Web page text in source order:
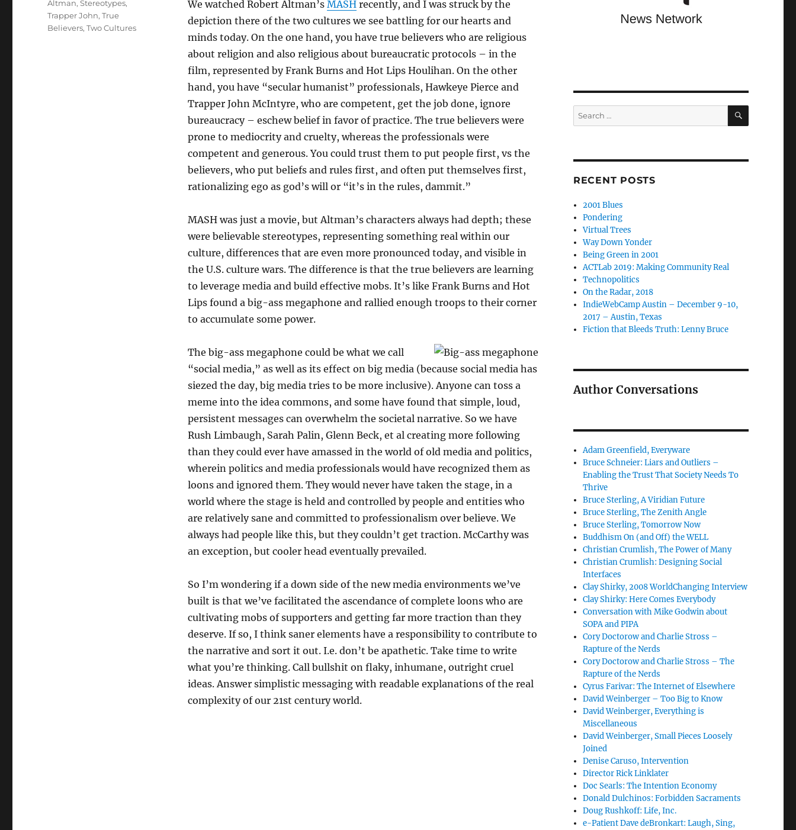
We watched Robert Altman’s MASHrecently, and I was struck by the
depiction there of the two cultures we see battling for our hearts and
minds today. On the one hand, you have true believers who are religious
about religion and also religious about bureaucratic protocols – in the
film, represented by Frank Burns and Hot Lips Houlihan. On the other
hand, you have “secular humanist” professionals, Hawkeye Pierce and
Trapper John McIntyre, who are competent, get the job done, ignore
bureaucracy – eschew belief in favor of practice. The true believers were
prone to mediocrity and cruelty, whereas the professionals were
competent and generous. You could trust them to put people first, vs the
believers, who put beliefs and rules first, and often put themselves first,
rationalizing ego as god’s will or “it’s in the rules, dammit.”
MASH was just a movie, but Altman’s characters always had depth; these
were believable stereotypes, representing something real within our
culture, differences that are even more pronounced today, and visible in
the U.S. culture wars. The difference is that the true believers are learning
to leverage media and build effective mobs. It’s like Frank Burns and Hot
Lips found a big-ass megaphone and rallied enough troops to their corner
to accumulate some power.
The big-ass megaphone could be what we call
“social media,” as well as its effect on big media (because social media has
siezed the day, big media tries to be more inclusive). Anyone can toss a
meme into the idea commons, and some have found that simple, loud,
persistent messages can overwhelm the societal narrative. So we have
Rush Limbaugh, Sarah Palin, Glenn Beck, et al creating more following
than they could ever have amassed in the world of old media and politics,
wherein politics and media professionals would have recognized them as
loons and ignored them. They would never have taken the stage, in a
world where the stage is held and controlled by people and entities who
are relatively sane and committed to professionalism over believe. We
always had people like this, but they couldn’t get traction. McCarthy was
an exception, but cooler head eventually prevailed.
So I’m wondering if a down side of the new media environments we’ve
built is that we’ve facilitated the ascendance of complete loons who are
cultivating mobs of supporters and getting far more traction than they
deserve. If so, I think saner elements have a responsibility to contribute to
the narrative and sort it out. I.e. don’t be apathetic. Take time to write
what you’re thinking. Call bullshit on flaky, inhumane, outright cruel
ideas. Answer simplistic messaging with readable explanations of the real
complexity of our 21st century world.
Altman,Stereotypes,
Trapper John,True
Believers,Two Cultures
Search
for:
SEARCH
RECENT POSTS
2001 Blues
Pondering
Virtual Trees
Way Down Yonder
Being Green in 2001
ACTLab 2019: Making Community Real
Technopolitics
On the Radar, 2018
IndieWebCamp Austin – December 9-10,
2017 – Austin, Texas
Fiction that Bleeds Truth: Lenny Bruce
Author Conversations
Adam Greenfield, Everyware
Bruce Schneier: Liars and Outliers –
Enabling the Trust That Society Needs To
Thrive
Bruce Sterling, A Viridian Future
Bruce Sterling, The Zenith Angle
Bruce Sterling, Tomorrow Now
Buddhism On (and Off) the WELL
Christian Crumlish, The Power of Many
Christian Crumlish: Designing Social
Interfaces
Clay Shirky, 2008 WorldChanging Interview
Clay Shirky: Here Comes Everybody
Conversation with Mike Godwin about
SOPA and PIPA
Cory Doctorow and Charlie Stross –
Rapture of the Nerds
Cory Doctorow and Charlie Stross – The
Rapture of the Nerds
Cyrus Farivar: The Internet of Elsewhere
David Weinberger – Too Big to Know
David Weinberger, Everything is
Miscellaneous
David Weinberger, Small Pieces Loosely
Joined
Denise Caruso, Intervention
Director Rick Linklater
Doc Searls: The Intention Economy
Donald Dulchinos: Forbidden Sacraments
Doug Rushkoff: Life, Inc.
e-Patient Dave deBronkart: Laugh, Sing,